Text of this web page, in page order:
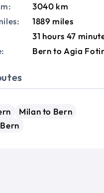
3040 km
1889 miles
31 hours 47
Bern to Agia
Milan to Bern